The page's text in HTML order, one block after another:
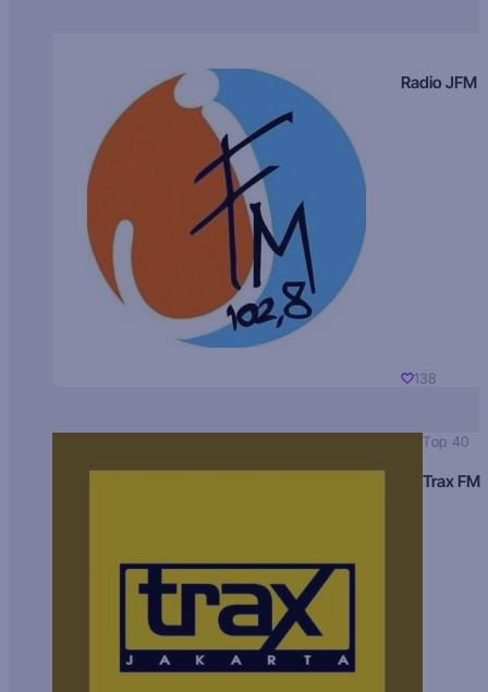
Radio JFM
138
Top 40
Trax FM